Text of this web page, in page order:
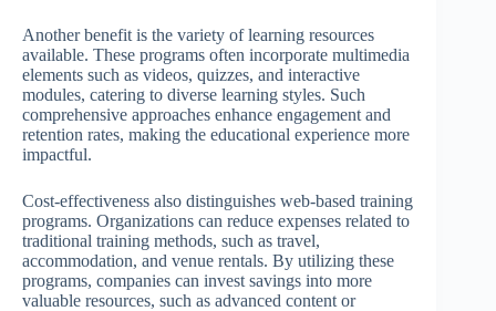
Another benefit is the variety of learning resources
available. These programs often incorporate multimedia
elements such as videos, quizzes, and interactive
modules, catering to diverse learning styles. Such
comprehensive approaches enhance engagement and
retention rates, making the educational experience more
impactful.
Cost-effectiveness also distinguishes web-based training
programs. Organizations can reduce expenses related to
traditional training methods, such as travel,
accommodation, and venue rentals. By utilizing these
programs, companies can invest savings into more
valuable resources, such as advanced content or